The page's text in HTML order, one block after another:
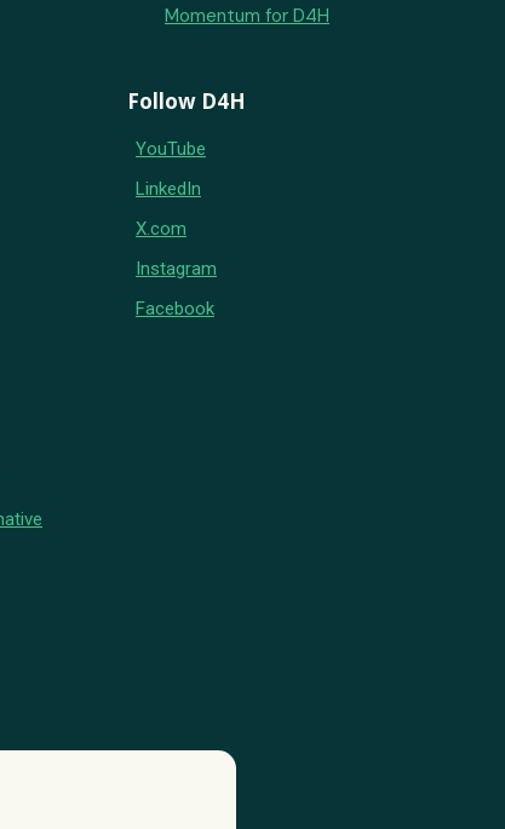
Momentum for D4H
Follow D4H
YouTube
LinkedIn
X.com
Instagram
Facebook